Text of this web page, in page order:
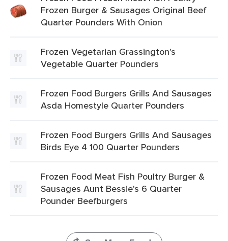
Frozen Burger & Sausages Original Beef
Quarter Pounders With Onion
Frozen Vegetarian Grassington's
Vegetable Quarter Pounders
Frozen Food Burgers Grills And Sausages
Asda Homestyle Quarter Pounders
Frozen Food Burgers Grills And Sausages
Birds Eye 4 100 Quarter Pounders
Frozen Food Meat Fish Poultry Burger &
Sausages Aunt Bessie's 6 Quarter
Pounder Beefburgers